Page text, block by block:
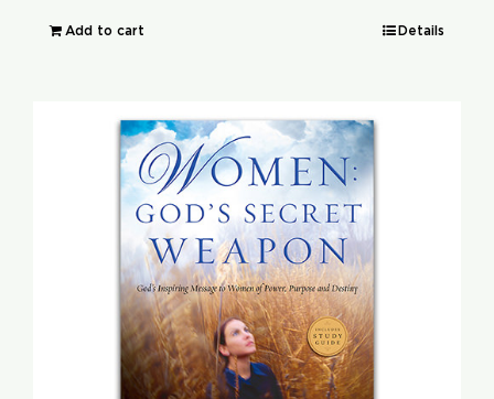
Add to cart Details